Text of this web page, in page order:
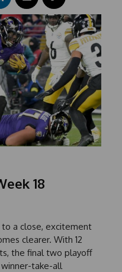
18
to a close, excitement
clearer. With 12
the final two playoff
take-all